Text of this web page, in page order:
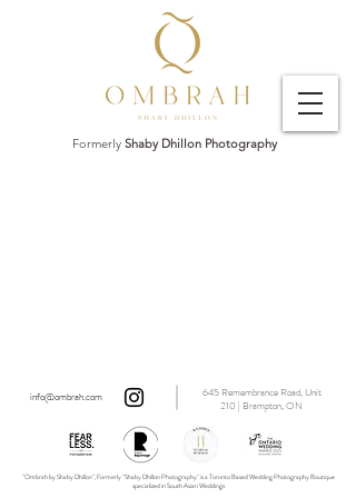
Formerly Shaby Dhillon Photography
info@ombrah.com
645 Remembrance Road, Unit
210 | Brampton, ON
"Ombrah by Shaby Dhillon", Formerly "Shaby Dhillon Photography" is a Toronto Based Wedding Photography Boutique
specialized in South Asian Weddings